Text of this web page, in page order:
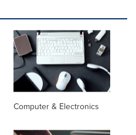
Computer & Electronics